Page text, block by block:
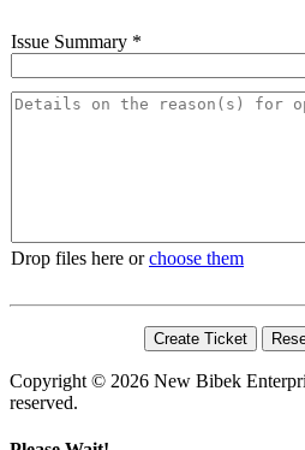
Issue Summary *
Drop files here orchoose them
Copyright © 2026 New Bibek
reserved.